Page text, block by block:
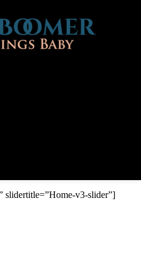
slidertitle=”Home-v3-slider”]